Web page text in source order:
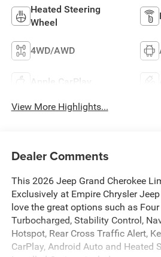
Heated Steering
Wheel
4WD/AWD
Apple CarPlay
View More Highlights...
Dealer Comments
This 2026 Jeep Grand Cherokee
Exclusively at Empire Chrysler
love the great options such as Four
Turbocharged, Stability Control,
Hotspot, Rear Cross Traffic Alert,
CarPlay, Android Auto and Heated